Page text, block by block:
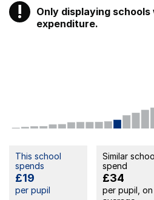
! Warning
Only displaying
expenditure.
This school
spends
£19
per pupil
Similar
spend
£34
per pupil, on